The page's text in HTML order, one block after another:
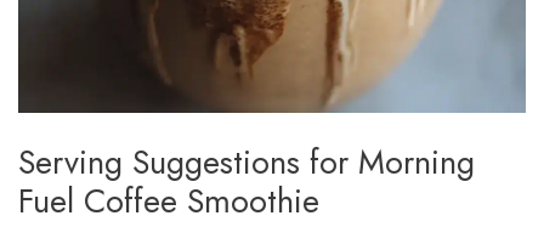
Serving Suggestions for Morning
Fuel Coffee Smoothie